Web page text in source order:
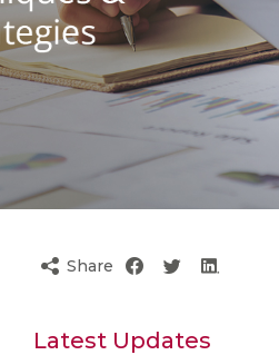
Share
Latest Updates